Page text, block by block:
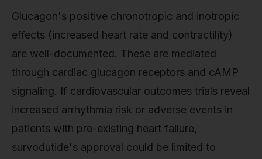
Glucagon's positive chronotropic and inotropic
effects (increased heart rate and contractility)
are well-documented. These are mediated
through cardiac glucagon receptors and cAMP
signaling. If cardiovascular outcomes trials reveal
increased arrhythmia risk or adverse events in
patients with pre-existing heart failure,
survodutide's approval could be limited to